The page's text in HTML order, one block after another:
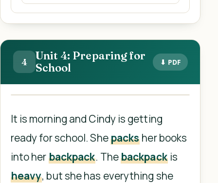
4
Unit 4: Preparing for
School
⬇ PDF
It is morning and Cindy is getting
ready for school. Shepacks her books
into her backpack. Thebackpackis
heavy, but she has everything she